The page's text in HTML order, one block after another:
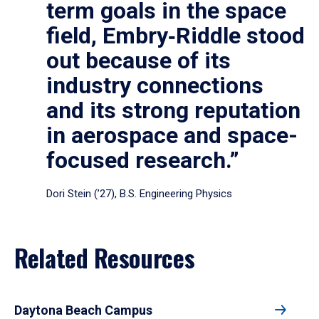
term goals in the space
field, Embry‑Riddle stood
out because of its
industry connections
and its strong reputation
in aerospace and space-
focused research.”
Dori Stein (’27), B.S. Engineering Physics
Related Resources
Daytona Beach Campus